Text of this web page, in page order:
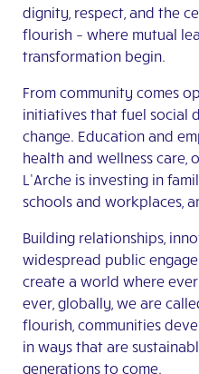
dignity, respect, and the
flourish – where mutual
transformation begin.
From community comes
initiatives that fuel social
change. Education and
health and wellness care,
L’Arche is investing in
schools and workplaces,
Building relationships,
widespread public
create a world where
ever, globally, we are
flourish, communities
in ways that are
generations to come.